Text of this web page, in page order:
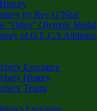
by Rey O’Neal
“Other” Olympic
of O.E.C.S
Executive
History
Teams
Executive